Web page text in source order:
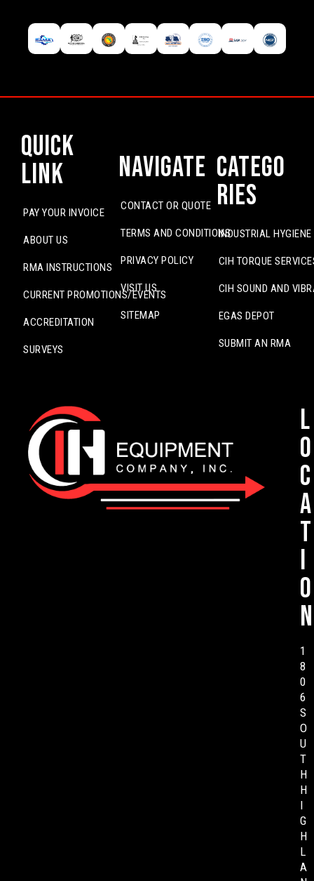
Quick
Link
PAY YOUR INVOICE
ABOUT US
RMA INSTRUCTIONS
CURRENT PROMOTIONS/EVENTS
ACCREDITATION
SURVEYS
Navigate
CONTACT OR QUOTE
TERMS AND CONDITIONS
PRIVACY POLICY
VISIT US
SITEMAP
Catego
ries
INDUSTRIAL
CIH TORQUE
CIH SOUND AND
EGAS DEPOT
SUBMIT AN RMA
L
o
c
a
t
i
o
n
1
8
0
6
S
O
U
T
H
H
I
G
H
L
A